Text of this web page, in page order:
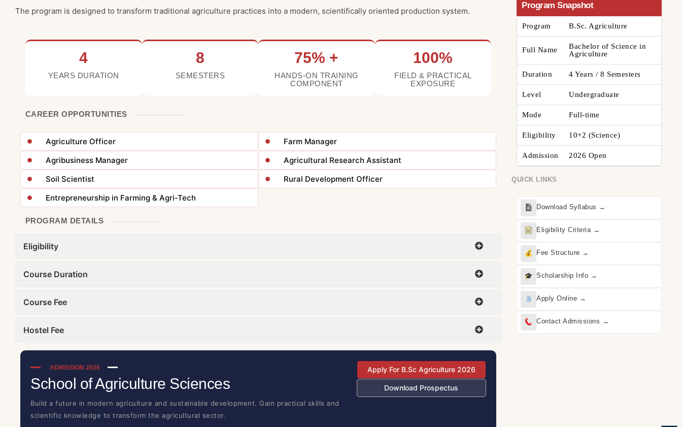
The program is designed to transform traditional agriculture practices into a modern, scientifically oriented production system.
4
YEARS DURATION
8
SEMESTERS
75% +
HANDS-ON TRAINING
COMPONENT
100%
FIELD & PRACTICAL
EXPOSURE
CAREER OPPORTUNITIES
Agriculture Officer
Farm Manager
Agribusiness Manager
Agricultural Research Assistant
Soil Scientist
Rural Development Officer
Entrepreneurship in Farming & Agri-Tech
PROGRAM DETAILS
Eligibility
Course Duration
Course Fee
Hostel Fee
ADMISSION 2026
School of Agriculture Sciences
Build a future in modern agriculture and sustainable development. Gain practical skills and
scientific knowledge to transform the agricultural sector.
Apply For B.Sc Agriculture 2026
Download Prospectus
Program Snapshot
Program B.Sc. Agriculture
Full Name
Bachelor of Science in
Agriculture
Duration 4 Years / 8 Semesters
Level Undergraduate
Mode Full-time
Eligibility 10+2 (Science)
Admission 2026 Open
QUICK LINKS
Download Syllabus →
Eligibility Criteria →
Fee Structure →
Scholarship Info →
Apply Online →
Contact Admissions →